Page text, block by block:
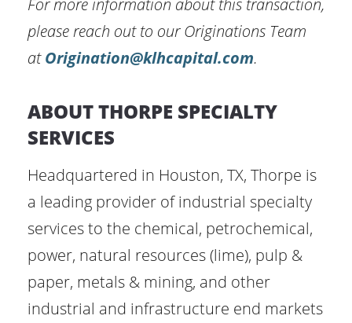
For more information about this transaction,
please reach out to our Originations Team
atOrigination@klhcapital.com.
ABOUT THORPE SPECIALTY
SERVICES
Headquartered in Houston, TX, Thorpe is
a leading provider of industrial specialty
services to the chemical, petrochemical,
power, natural resources (lime), pulp &
paper, metals & mining, and other
industrial and infrastructure end markets